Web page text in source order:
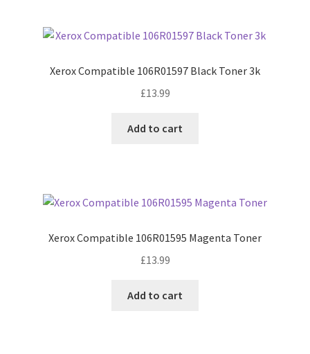
Xerox Compatible 106R01597 Black Toner 3k
£13.99
Add to cart
Xerox Compatible 106R01595 Magenta Toner
£13.99
Add to cart